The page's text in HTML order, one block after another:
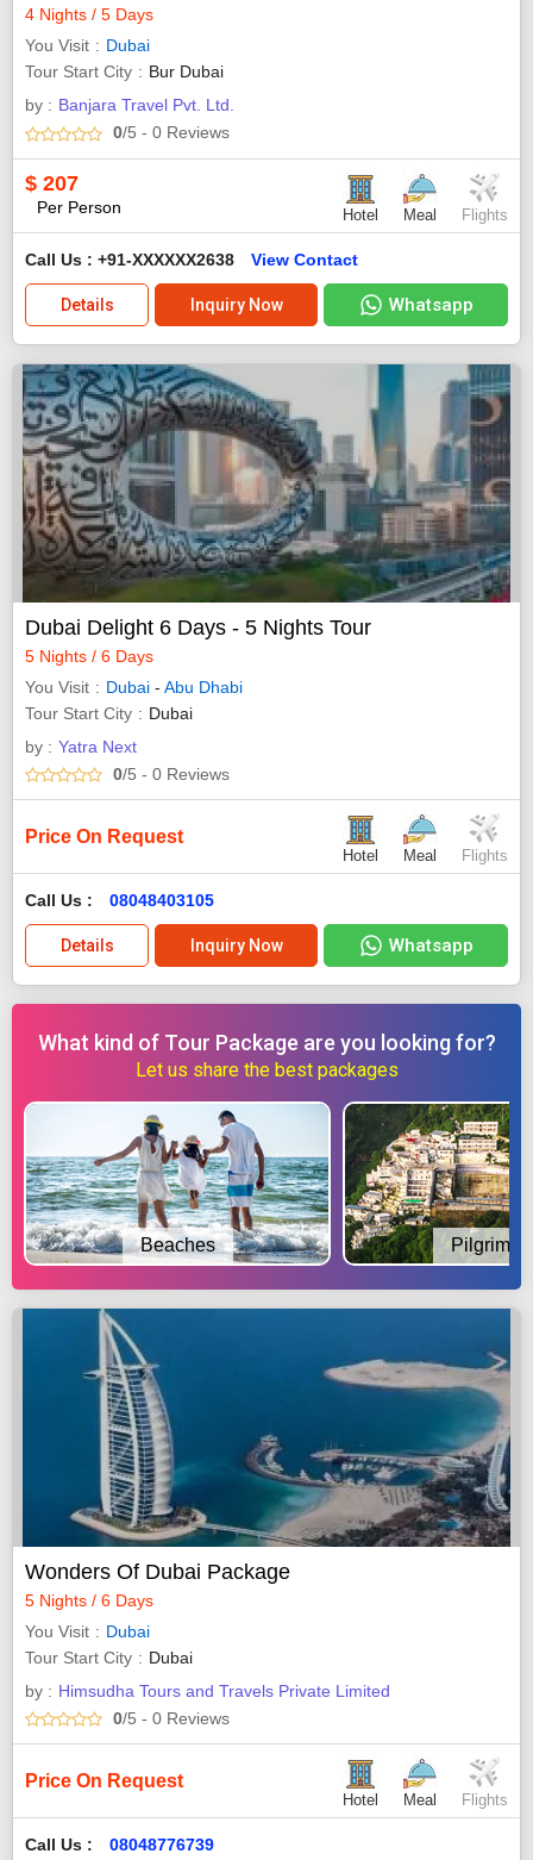
4 Nights / 5 Days
You Visit
Dubai
Tour Start City
Bur Dubai
by : Banjara Travel Pvt. Ltd.
0/5 - 0 Reviews
$ 207
Per Person Hotel Meal Flights
Call Us : +91-XXXXXX2638 View Contact
Details Inquiry Now Whatsapp
Dubai Delight 6 Days - 5 Nights Tour
5 Nights / 6 Days
You Visit
Dubai - Abu Dhabi
Tour Start City
Dubai
by : Yatra Next
0/5 - 0 Reviews
Price On Request
Hotel Meal Flights
Call Us : 08048403105
Details Inquiry Now Whatsapp
What kind of Tour Package are you looking for?
Let us share the best packages
Beaches
Wonders Of Dubai Package
5 Nights / 6 Days
You Visit
Dubai
Tour Start City
Dubai
by : Himsudha Tours and Travels Private Limited
0/5 - 0 Reviews
Price On Request
Hotel Meal Flights
Call Us : 08048776739